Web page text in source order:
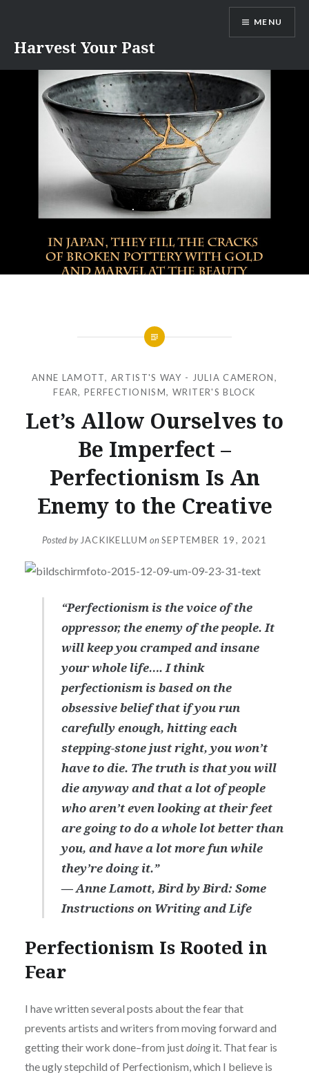
content
Harvest Your Past
MENU
ANNE LAMOTT,ARTIST'S WAY - JULIA CAMERON,
FEAR,PERFECTIONISM, WRITER'S BLOCK
Let’s Allow Ourselves to
Be Imperfect –
Perfectionism Is An
Enemy to the Creative
Posted by JACKIKELLUM onSEPTEMBER 19, 2021
“Perfectionism is the voice of the
oppressor, the enemy of the people. It
will keep you cramped and insane
your whole life…. I think
perfectionism is based on the
obsessive belief that if you run
carefully enough, hitting each
stepping-stone just right, you won’t
have to die. The truth is that you will
die anyway and that a lot of people
who aren’t even looking at their feet
are going to do a whole lot better than
you, and have a lot more fun while
they’re doing it.”
― Anne Lamott, Bird by Bird: Some
Instructions on Writing and Life
Perfectionism Is Rooted in
Fear
I have written several posts about the fear that
prevents artists and writers from moving forward and
getting their work done–from justdoingit. That fear is
the ugly stepchild of Perfectionism, which I believe is